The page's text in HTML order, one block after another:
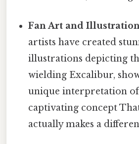
Fan Art and
artists have created
illustrations depicting
wielding Excalibur,
unique interpretation
captivating concept
actually makes a